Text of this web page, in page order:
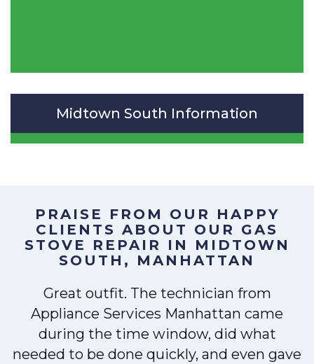
Midtown South Information
PRAISE FROM OUR HAPPY
CLIENTS ABOUT OUR GAS
STOVE REPAIR IN MIDTOWN
SOUTH, MANHATTAN
Great outfit. The technician from
Appliance Services Manhattan came
during the time window, did what
needed to be done quickly, and even gave